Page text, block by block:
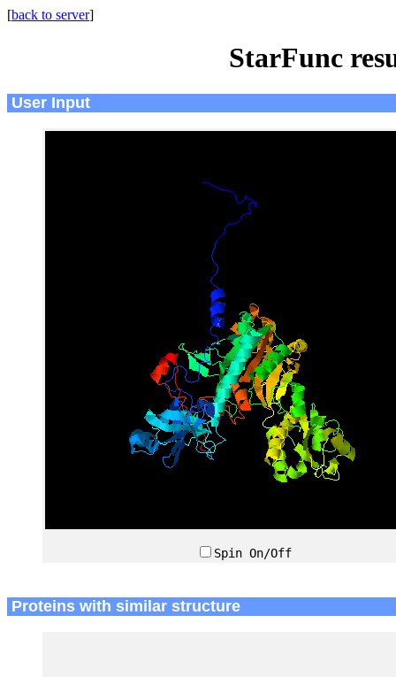
[back to server]
StarFunc
User Input
Spin On/Off
Proteins with similar structure